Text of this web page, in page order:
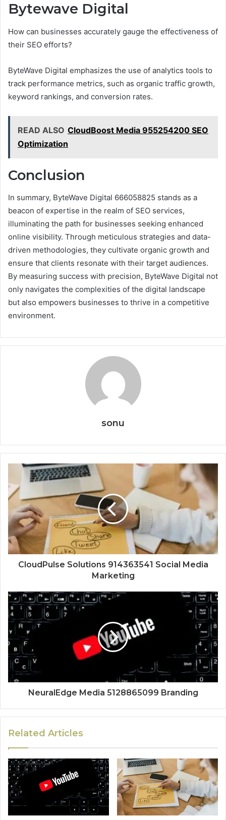
Bytewave Digital
How can businesses accurately gauge the effectiveness of
their SEO efforts?
ByteWave Digital emphasizes the use of analytics tools to
track performance metrics, such as organic traffic growth,
keyword rankings, and conversion rates.
READ ALSO CloudBoost Media 955254200 SEO
Optimization
Conclusion
In summary, ByteWave Digital 666058825 stands as a
beacon of expertise in the realm of SEO services,
illuminating the path for businesses seeking enhanced
online visibility. Through meticulous strategies and data-
driven methodologies, they cultivate organic growth and
ensure that clients resonate with their target audiences.
By measuring success with precision, ByteWave Digital not
only navigates the complexities of the digital landscape
but also empowers businesses to thrive in a competitive
environment.
sonu
CloudPulse Solutions 914363541 Social Media
Marketing
NeuralEdge Media 5128865099 Branding
Related Articles